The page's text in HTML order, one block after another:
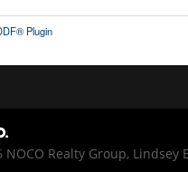
Plugin
NOCO Realty Group,